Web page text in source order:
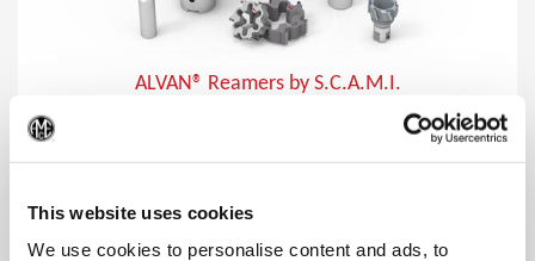
This website uses cookies
We use cookies to personalise content and ads, to
ALVAN® Reamers by S.C.A.M.I.
In addition to producing close tolerances, ALVAN reamers
provide lower cost per hole making them the ideal choice for